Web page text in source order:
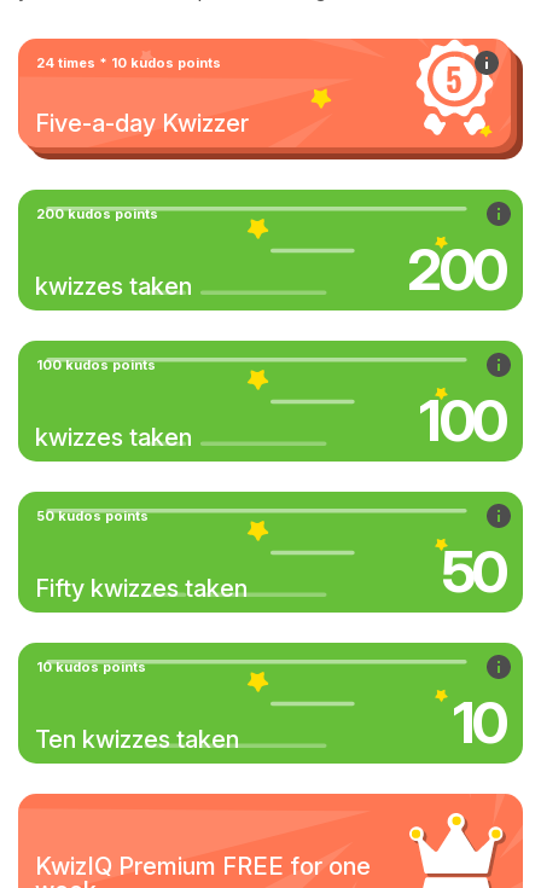
24 times * 10 kudos points
Five-a-day Kwizzer
200 kudos points
kwizzes taken 200
100 kudos points
kwizzes taken 100
50 kudos points
Fifty kwizzes taken 50
10 kudos points
Ten kwizzes taken 10
KwizIQ Premium FREE for one